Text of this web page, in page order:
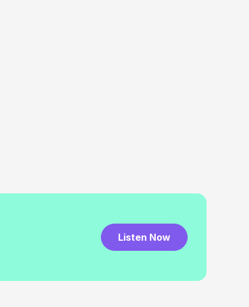
Listen Now